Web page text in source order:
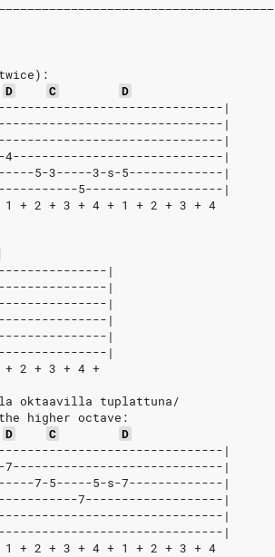
D C
D
|
|
|
4-----------------------------|
5-3-----3-s-5-------------|
5-------------------|
+ 2 + 3 + 4 + 1 + 2 + 3 + 4
|
|
|
|
|
|
+ 2 + 3 + 4 +
oktaavilla tuplattuna/
higher octave:
D C
D
|
7-----------------------------|
7-5-----5-s-7-------------|
7-------------------|
|
|
+ 2 + 3 + 4 + 1 + 2 + 3 + 4